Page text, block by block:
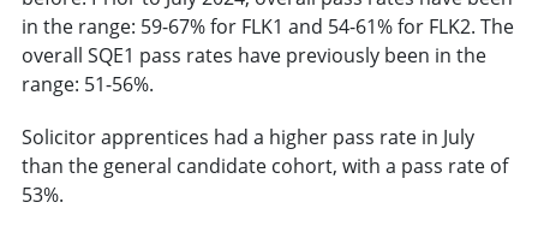
in the range: 59-67% for FLK1 and 54-61% for FLK2. The
overall SQE1 pass rates have previously been in the
range: 51-56%.
Solicitor apprentices had a higher pass rate in July
than the general candidate cohort, with a pass rate of
53%.